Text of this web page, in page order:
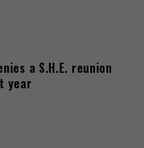
a S.H.E. reunion
year